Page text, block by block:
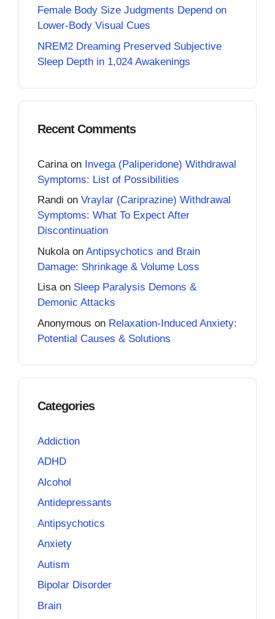
Female Body Size Judgments Depend on
Lower-Body Visual Cues
NREM2 Dreaming Preserved Subjective
Sleep Depth in 1,024 Awakenings
Recent Comments
Carina on Invega (Paliperidone) Withdrawal
Symptoms: List of Possibilities
Randi on Vraylar (Cariprazine) Withdrawal
Symptoms: What To Expect After
Discontinuation
Nukola on Antipsychotics and Brain
Damage: Shrinkage & Volume Loss
Lisaon Sleep Paralysis Demons &
Demonic Attacks
Anonymous on Relaxation-Induced Anxiety:
Potential Causes & Solutions
Categories
Addiction
ADHD
Alcohol
Antidepressants
Antipsychotics
Anxiety
Autism
Bipolar Disorder
Brain